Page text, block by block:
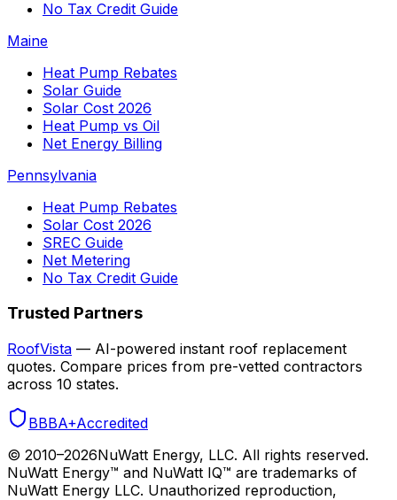
No Tax Credit Guide
Maine
Heat Pump Rebates
Solar Guide
Solar Cost 2026
Heat Pump vs Oil
Net Energy Billing
Pennsylvania
Heat Pump Rebates
Solar Cost 2026
SREC Guide
Net Metering
No Tax Credit Guide
Trusted Partners
RoofVista — AI-powered instant roof replacement
quotes. Compare prices from pre-vetted contractors
across 10 states.
BBBA+Accredited
© 2010–2026NuWatt Energy, LLC. All rights reserved.
NuWatt Energy™ and NuWatt IQ™ are trademarks of
NuWatt Energy LLC. Unauthorized reproduction,